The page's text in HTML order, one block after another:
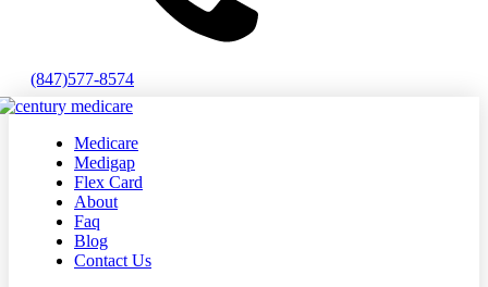
(847)577-8574
Medicare
Medigap
Flex Card
About
Faq
Blog
Contact Us